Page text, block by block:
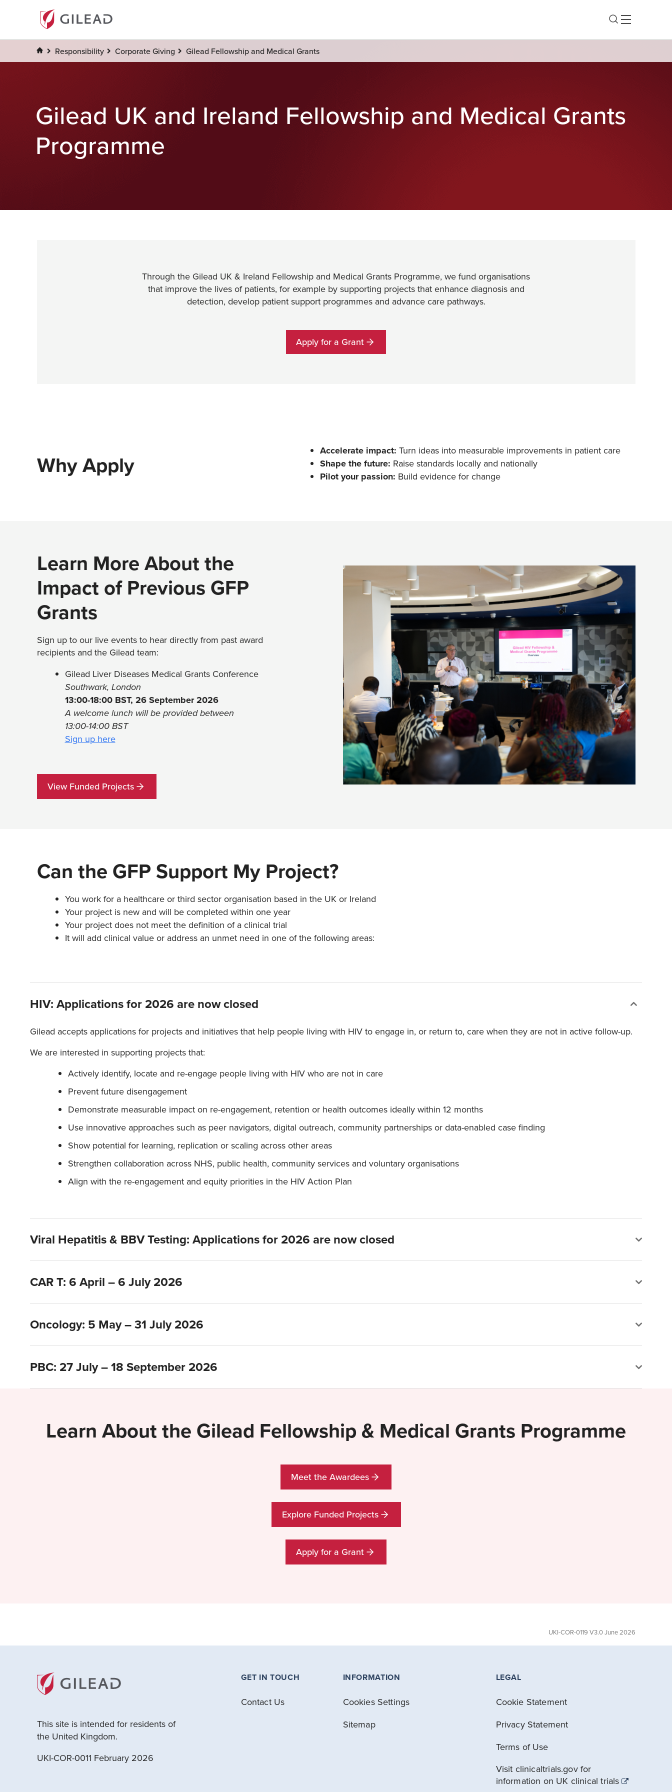
Responsibility Corporate Giving Gilead Fellowship and Medical Grants
Gilead UK and Ireland Fellowship and Medical Grants
Programme
Through the Gilead UK & Ireland Fellowship and Medical Grants Programme, we fund organisations
that improve the lives of patients, for example by supporting projects that enhance diagnosis and
detection, develop patient support programmes and advance care pathways.
Apply for a Grant
Why Apply Accelerate impact: Turn ideas into measurable improvements in patient care
Shape the future: Raise standards locally and nationally
Pilot your passion: Build evidence for change
Learn More About the
Impact of Previous GFP
Grants
Sign up to our live events to hear directly from past award
recipients and the Gilead team:
Gilead Liver Diseases Medical Grants Conference
Southwark, London
13:00-18:00 BST, 26 September 2026
A welcome lunch will be provided between
13:00-14:00 BST
Sign up here
View Funded Projects
Can the GFP Support My Project?
You work for a healthcare or third sector organisation based in the UK or Ireland
Your project is new and will be completed within one year
Your project does not meet the definition of a clinical trial
It will add clinical value or address an unmet need in one of the following areas:
HIV: Applications for 2026 are now closed
Gilead accepts applications for projects and initiatives that help people living with HIV to engage in, or return to, care when they are not in active follow-up.
We are interested in supporting projects that:
Actively identify, locate and re-engage people living with HIV who are not in care
Prevent future disengagement
Demonstrate measurable impact on re-engagement, retention or health outcomes ideally within 12 months
Use innovative approaches such as peer navigators, digital outreach, community partnerships or data-enabled case finding
Show potential for learning, replication or scaling across other areas
Strengthen collaboration across NHS, public health, community services and voluntary organisations
Align with the re-engagement and equity priorities in the HIV Action Plan
Viral Hepatitis & BBV Testing: Applications for 2026 are now closed
CAR T: 6 April – 6 July 2026
Oncology: 5 May – 31 July 2026
PBC: 27 July – 18 September 2026
Learn About the Gilead Fellowship & Medical Grants Programme
Meet the Awardees
Explore Funded Projects
Apply for a Grant
UKI-COR-0119 V3.0 June 2026
This site is intended for residents of
the United Kingdom.
UKI-COR-0011 February 2026
GET IN TOUCH
Contact Us
INFORMATION
Cookies Settings
Sitemap
LEGAL
Cookie Statement
Privacy Statement
Terms of Use
Visit clinicaltrials.gov for
information on UK clinical trials